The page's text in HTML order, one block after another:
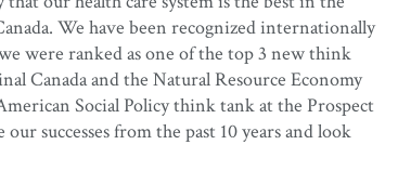
We have been recognized internationally
were ranked as one of the top 3 new think
Canada and the Natural Resource Economy
Social Policy think tank at the Prospect
successes from the past 10 years and look